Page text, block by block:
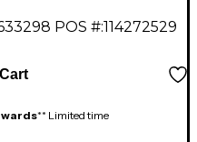
POS #:114272529
** Limited time